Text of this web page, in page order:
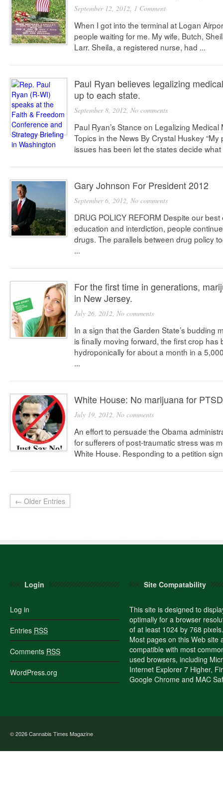
September 12, 2012, 1 Comment
When I got into the terminal at Logan
people waiting for me. My wife, Butch,
Larr. Sheila, a registered nurse, had ...
Paul Ryan believes legalizing
up to each state.
September 8, 2012, No comments
Paul Ryan’s Stance on Legalizing
Topics in the News By Crystal Huskey
issues has been let the states decide what
Gary Johnson For President 2012
September 6, 2012, No comments
DRUG POLICY REFORM Despite our
education and interdiction, people
drugs. The parallels between drug policy
...
For the first time in generations,
in New Jersey.
July 26, 2012, No comments
In a sign that the Garden State’s budding
is finally moving forward, the first crop has
hydroponically for about a month in a
...
White House: No marijuana for PTSD
July 19, 2012, No comments
An effort to persuade the Obama
for sufferers of post-traumatic stress was
White House. Responding to a petition
← Older Entries
Login
Log in
Entries RSS
Comments RSS
WordPress.org
Site Compatability
This site is designed to
optimally for a browser
of at least 1024 by 768 pixels.
Most pages on this Web site
compatible with most
used browsers, including
Internet Explorer 7 Higher,
Google Chrome and MAC
© 2026Cannabis Times Magazine